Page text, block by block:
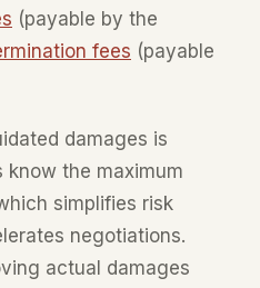
(payable by the
fees (payable
damages is
the maximum
simplifies risk
negotiations.
actual damages